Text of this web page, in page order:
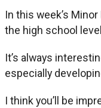
In this week’s
the high school
It’s always
especially
I think you’ll be